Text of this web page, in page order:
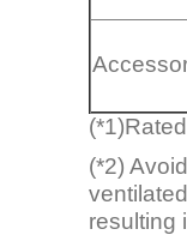
(*2)
resulting